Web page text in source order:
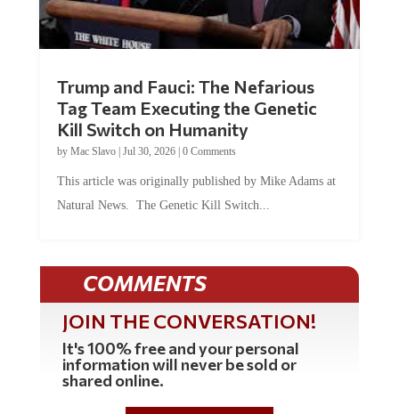
Trump and Fauci: The Nefarious
Tag Team Executing the Genetic
Kill Switch on Humanity
by Mac Slavo| Jul 30, 2026| 0 Comments
This article was originally published by Mike Adams at
Natural News. The Genetic Kill Switch...
COMMENTS
JOIN THE CONVERSATION!
It's 100% free and your personal
information will never be sold or
shared online.